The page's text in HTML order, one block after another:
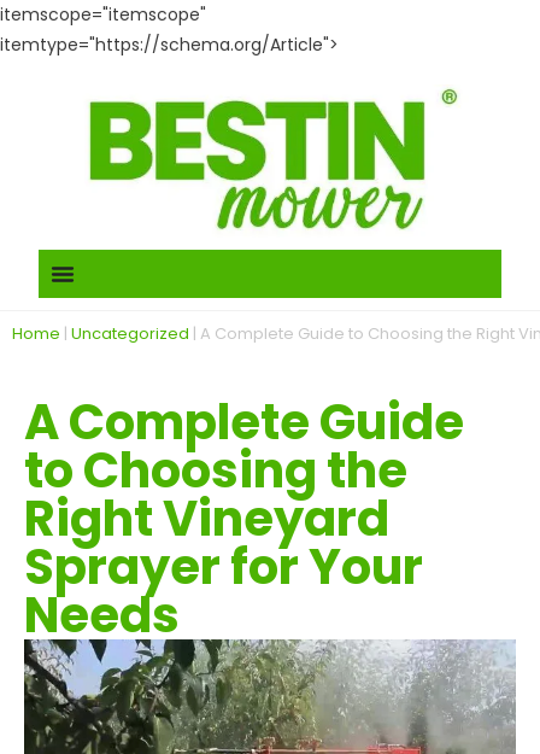
itemscope="itemscope"
itemtype="https://schema.org/Article">
Home | Uncategorized | A Complete Guide to Choosing the Right
A Complete Guide
to Choosing the
Right Vineyard
Sprayer for Your
Needs